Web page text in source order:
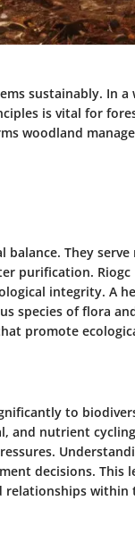
sustainably. In a
is vital for
woodland
balance. They
purification. Riogc
integrity. A
species of flora
promote
to
and nutrient
decisions. This
relationships within